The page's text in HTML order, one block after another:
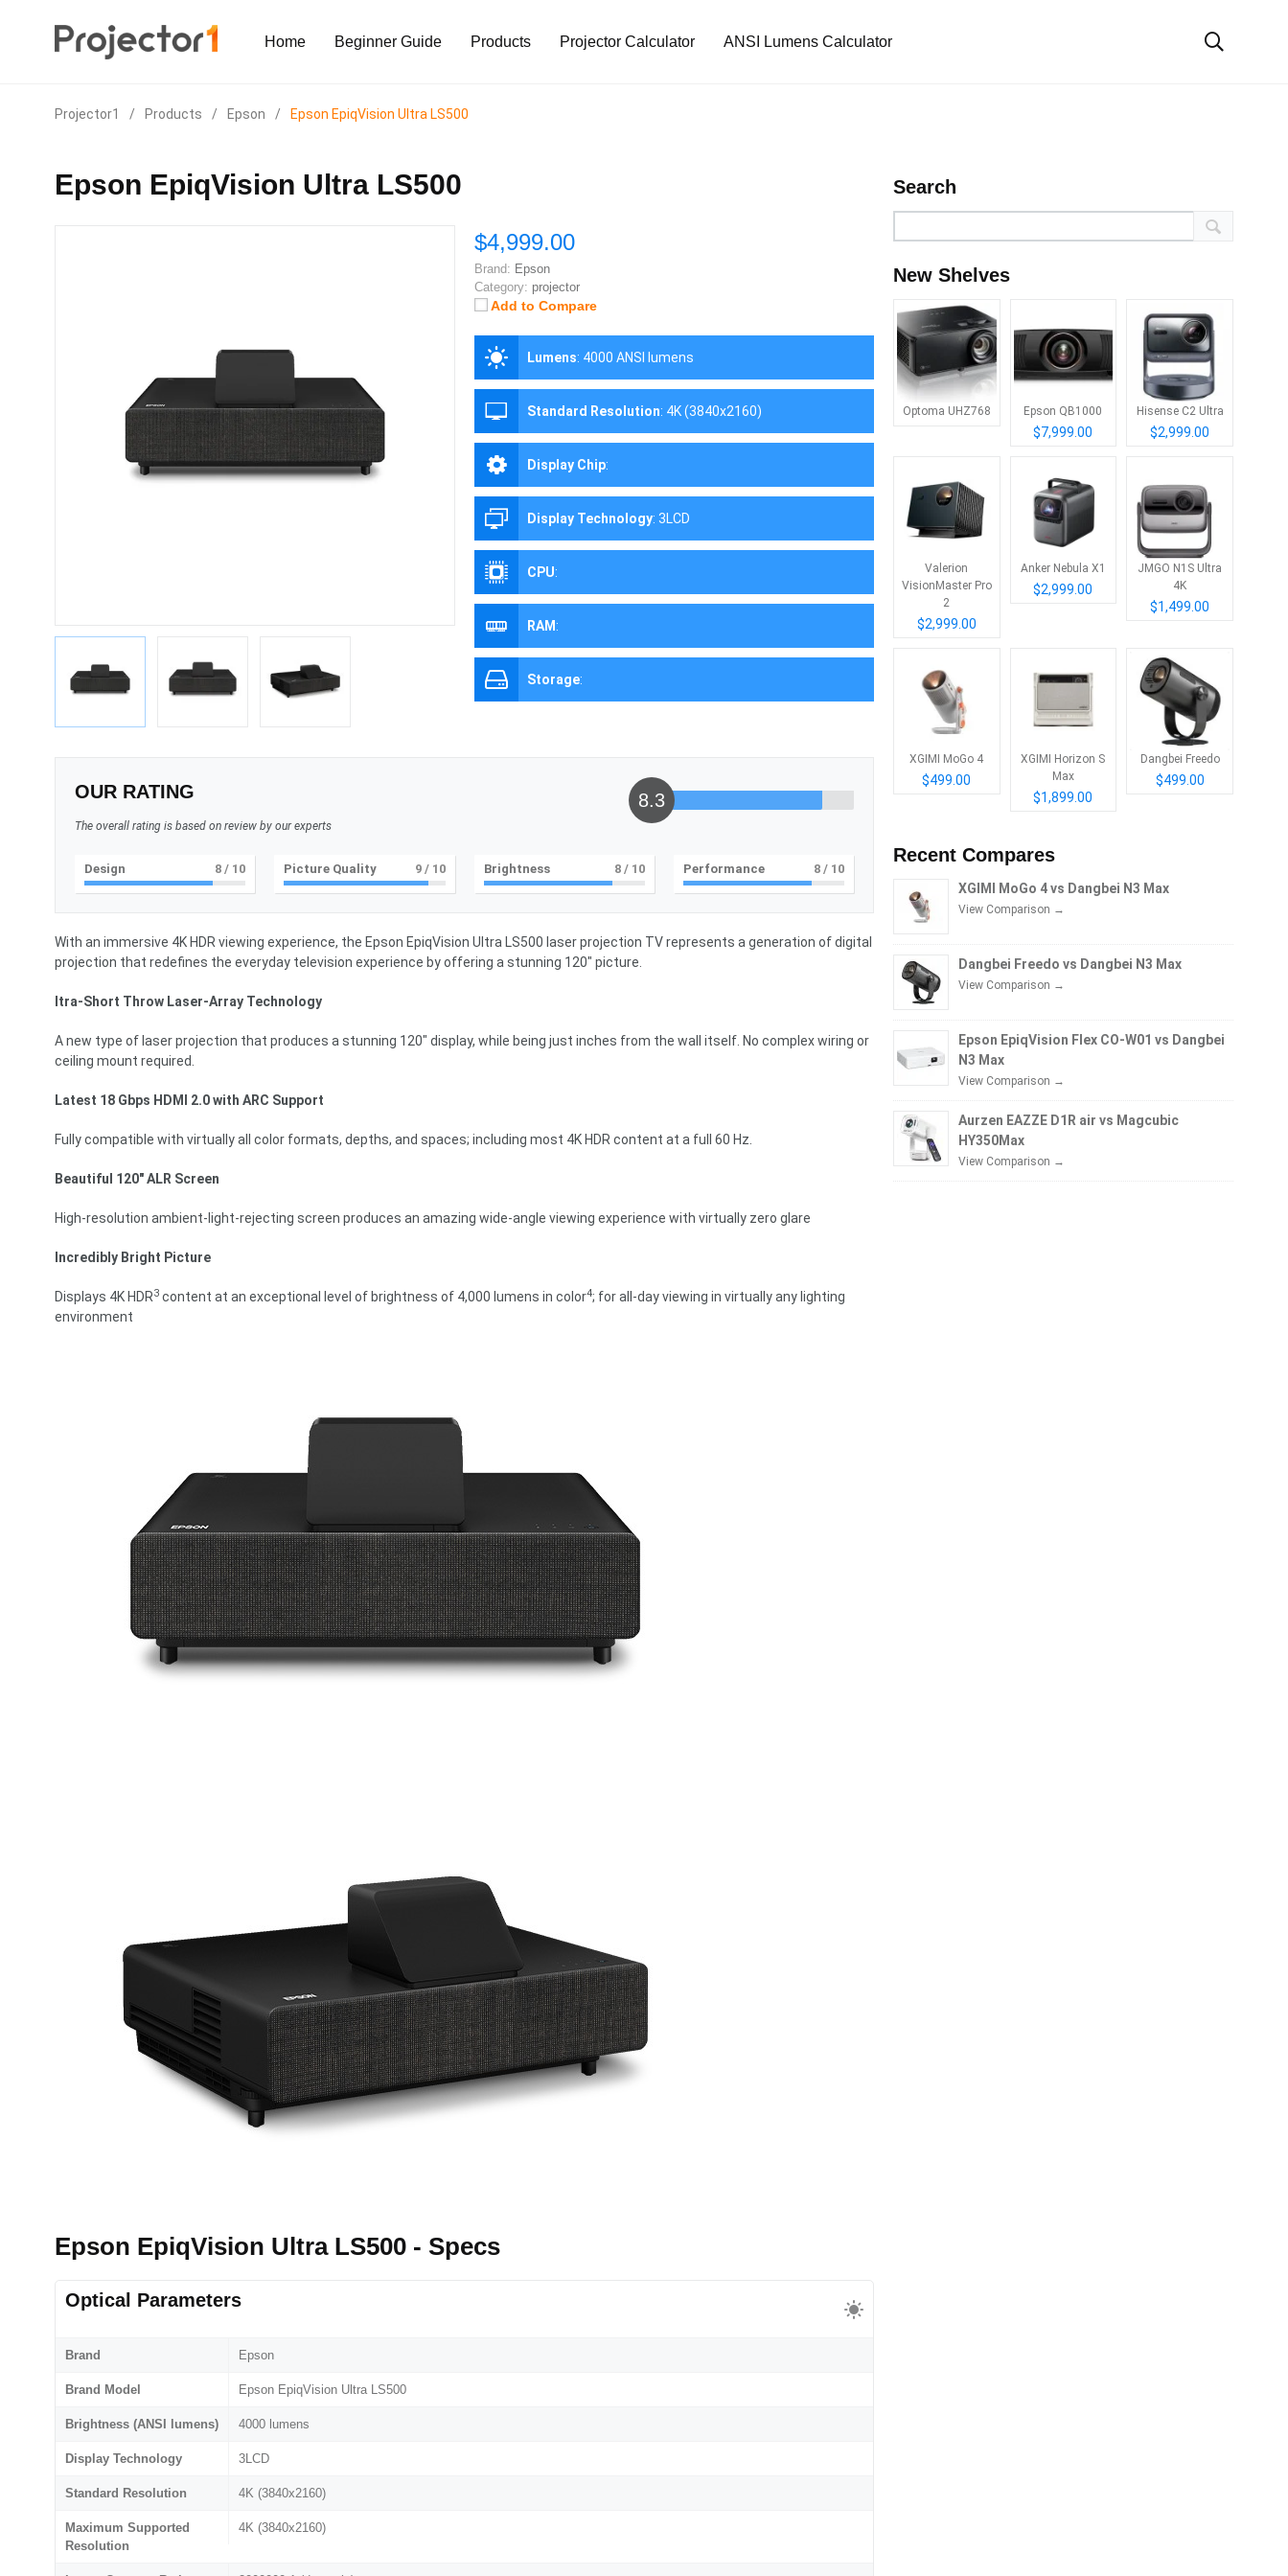
Home Beginner Guide Products Projector Calculator ANSI Lumens Calculator
Projector1 / Products / Epson / Epson EpiqVision Ultra LS500
Epson EpiqVision Ultra LS500
$4,999.00
Brand: Epson
Category: projector
Add to Compare
Lumens: 4000 ANSI lumens
Standard Resolution: 4K (3840x2160)
Display Chip:
Display Technology: 3LCD
CPU:
RAM :
Storage:
OUR RATING
The overall rating is based on review by our experts
8.3
Design 8 / 10 Picture Quality 9/ 10 Brightness 8/ 10 Performance 8 / 10
With an immersive 4K HDR viewing experience, the Epson EpiqVision Ultra LS500 laser projection TV represents a generation of digital
projection that redefines the everyday television experience by offering a stunning 120″ picture.
ltra-Short Throw Laser-Array Technology
A new type of laser projection that produces a stunning 120″ display, while being just inches from the wall itself. No complex wiring or
ceiling mount required.
Latest 18 Gbps HDMI 2.0 with ARC Support
Fully compatible with virtually all color formats, depths, and spaces; including most 4K HDR content at a full 60 Hz.
Beautiful 120″ ALR Screen
High-resolution ambient-light-rejecting screen produces an amazing wide-angle viewing experience with virtually zero glare
Incredibly Bright Picture
Displays 4K HDR3 content at an exceptional level of brightness of 4,000 lumens in color4; for all-day viewing in virtually any lighting
environment
Epson EpiqVision Ultra LS500 - Specs
Optical Parameters
Brand Epson
Brand Model Epson EpiqVision Ultra LS500
Brightness (ANSI lumens) 4000 lumens
Display Technology 3LCD
Standard Resolution 4K (3840x2160)
Maximum Supported
Resolution
4K (3840x2160)
Search
New Shelves
Optoma UHZ768 Epson QB1000
$7,999.00
Hisense C2 Ultra
$2,999.00
Valerion
VisionMaster Pro
2
$2,999.00
Anker Nebula X1
$2,999.00
JMGO N1S Ultra
4K
$1,499.00
XGIMI MoGo 4
$499.00
XGIMI Horizon S
Max
$1,899.00
Dangbei Freedo
$499.00
Recent Compares
XGIMI MoGo 4 vs Dangbei N3 Max
View Comparison →
Dangbei Freedo vs Dangbei N3 Max
View Comparison →
Epson EpiqVision Flex CO-W01 vs Dangbei
N3 Max
View Comparison →
Aurzen EAZZE D1R air vs Magcubic
HY350Max
View Comparison →